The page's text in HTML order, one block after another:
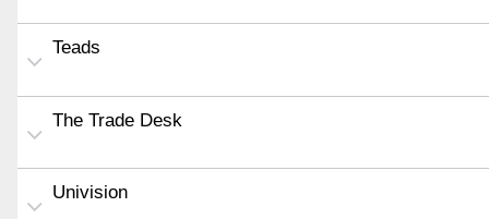
Teads
The Trade Desk
Univision